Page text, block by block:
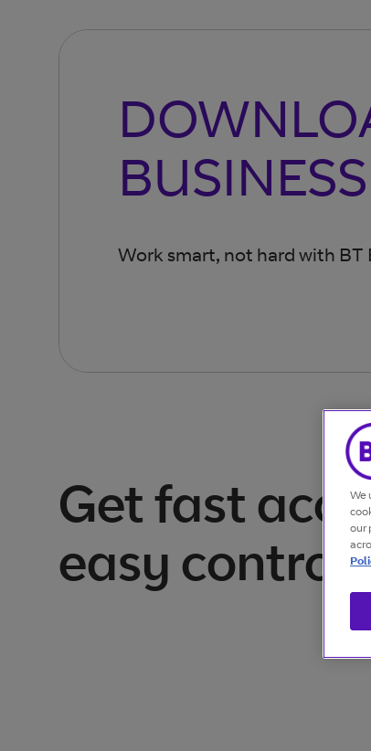
Work smart, not hard with
Get fast
easy control
We
our